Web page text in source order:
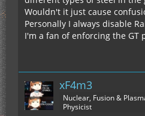
Wouldn't it just cause
Personally I always disable
I'm a fan of enforcing the GT
xF4m3
Nuclear, Fusion &
Physicist